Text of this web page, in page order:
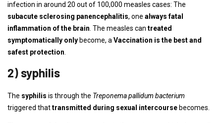
infection in around 20 out of 100,000 measles cases: The
subacute sclerosing panencephalitis, one always fatal
inflammation of the brain . The measles can treated
symptomatically only become, a Vaccination is the best and
safest protection
2) syphilis
The syphilis is through the Treponema pallidum bacterium
triggered thattransmitted during sexual intercourse becomes.